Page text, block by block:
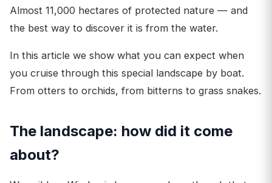
Almost 11,000 hectares of protected nature — and
the best way to discover it is from the water.
In this article we show what you can expect when
you cruise through this special landscape by boat.
From otters to orchids, from bitterns to grass snakes.
The landscape: how did it come
about?